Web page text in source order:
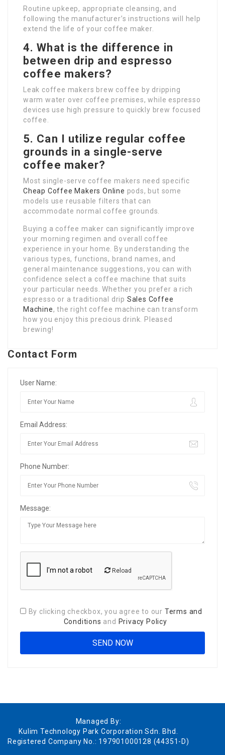
Routine upkeep, appropriate cleansing, and
following the manufacturer’s instructions will help
extend the life of your coffee maker.
4. What is the difference in
between drip and espresso
coffee makers?
Leak coffee makers brew coffee by dripping
warm water over coffee premises, while espresso
devices use high pressure to quickly brew focused
coffee.
5. Can I utilize regular coffee
grounds in a single-serve
coffee maker?
Most single-serve coffee makers need specific
Cheap Coffee Makers Online pods, but some
models use reusable filters that can
accommodate normal coffee grounds.
Buying a coffee maker can significantly improve
your morning regimen and overall coffee
experience in your home. By understanding the
various types, functions, brand names, and
general maintenance suggestions, you can with
confidence select a coffee machine that suits
your particular needs. Whether you prefer a rich
espresso or a traditional drip Sales Coffee
Machine, the right coffee machine can transform
how you enjoy this precious drink. Pleased
brewing!
Contact Form
User Name:
Email Address:
Phone Number:
Message:
Reload
By clicking checkbox, you agree to our Terms and
Conditions and Privacy Policy
Managed By:
Kulim Technology Park Corporation Sdn. Bhd.
Registered Company No.: 197901000128 (44351-D)